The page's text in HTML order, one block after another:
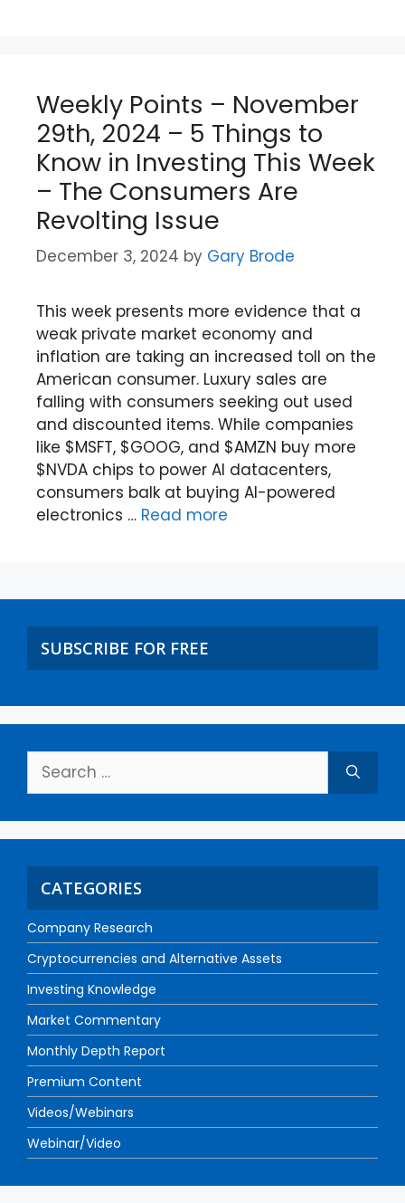
Weekly Points – November
29th, 2024 – 5 Things to
Know in Investing This Week
– The Consumers Are
Revolting Issue
December 3, 2024 by Gary Brode
This week presents more evidence that a
weak private market economy and
inflation are taking an increased toll on the
American consumer. Luxury sales are
falling with consumers seeking out used
and discounted items. While companies
like $MSFT, $GOOG, and $AMZN buy more
$NVDA chips to power AI datacenters,
consumers balk at buying AI-powered
electronics … Read more
SUBSCRIBE FOR FREE
CATEGORIES
Company Research
Cryptocurrencies and Alternative Assets
Investing Knowledge
Market Commentary
Monthly Depth Report
Premium Content
Videos/Webinars
Webinar/Video